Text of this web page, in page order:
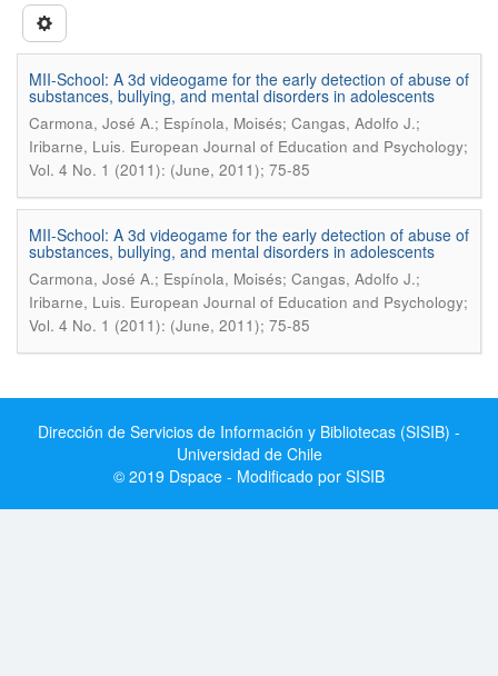
MII-School: A 3d videogame for the early detection of abuse of
substances, bullying, and mental disorders in adolescents
Carmona, José A.; Espínola, Moisés; Cangas, Adolfo J.;
Iribarne, Luis. European Journal of Education and Psychology;
Vol. 4 No. 1 (2011): (June, 2011); 75-85
MII-School: A 3d videogame for the early detection of abuse of
substances, bullying, and mental disorders in adolescents
Carmona, José A.; Espínola, Moisés; Cangas, Adolfo J.;
Iribarne, Luis. European Journal of Education and Psychology;
Vol. 4 No. 1 (2011): (June, 2011); 75-85
Dirección de Servicios de Información y Bibliotecas (SISIB) -
Universidad de Chile
© 2019 Dspace - Modificado por SISIB